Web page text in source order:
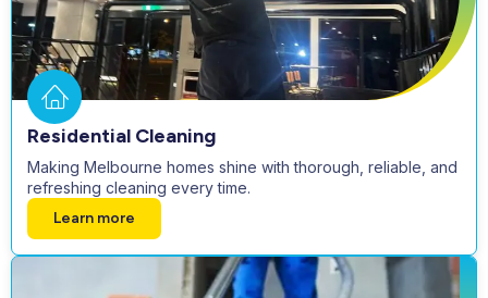
Residential Cleaning
Making Melbourne homes shine with thorough, reliable, and
refreshing cleaning every time.
Learn more